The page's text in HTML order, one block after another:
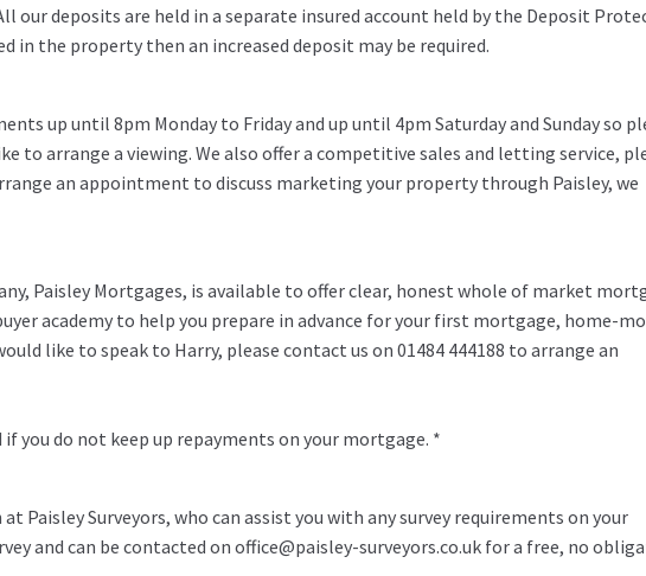
our deposits are held in a separate insured account held by the Deposit
in the property then an increased deposit may be required.
up until 8pm Monday to Friday and up until 4pm Saturday and Sunday so
to arrange a viewing. We also offer a competitive sales and letting service,
an appointment to discuss marketing your property through Paisley, we
Paisley Mortgages, is available to offer clear, honest whole of market
academy to help you prepare in advance for your first mortgage, home-
like to speak to Harry, please contact us on 01484 444188 to arrange an
if you do not keep up repayments on your mortgage. *
Paisley Surveyors, who can assist you with any survey requirements on your
and can be contacted on office@paisley-surveyors.co.uk for a free, no